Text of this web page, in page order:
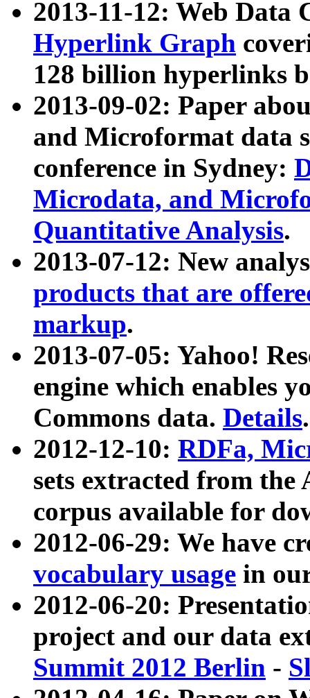
2013-11-12: Web Data
Hyperlink Graph
128 billion hyperlinks
2013-09-02: Paper
and Microformat data
conference in Sydney:
Microdata, and
Quantitative Analysis.
2013-07-12: New
products that are
markup.
2013-07-05: Yahoo!
engine which enables
Commons data. Details.
2012-12-10: RDFa,
sets extracted from
corpus available for
2012-06-29: We have
vocabulary usage in
2012-06-20:
project and our data
Summit 2012 Berlin -